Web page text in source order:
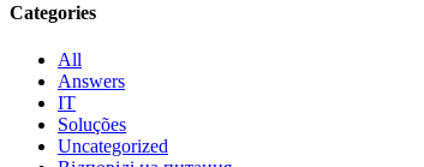
Categories
All
Answers
IT
Soluções
Uncategorized